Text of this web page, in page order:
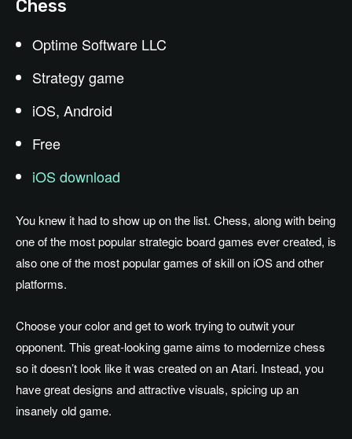
Chess
Optime Software LLC
Strategy game
iOS, Android
Free
iOS download
You knew it had to show up on the list. Chess, along with being
one of the most popular strategic board games ever created, is
also one of the most popular games of skill on iOS and other
platforms.
Choose your color and get to work trying to outwit your
opponent. This great-looking game aims to modernize chess
so it doesn’t look like it was created on an Atari. Instead, you
have great designs and attractive visuals, spicing up an
insanely old game.